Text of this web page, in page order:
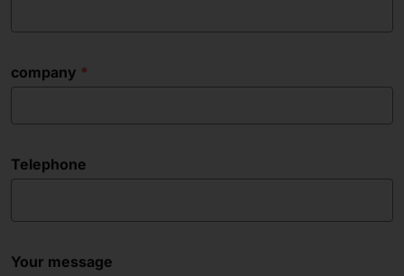
company
Telephone
Your message